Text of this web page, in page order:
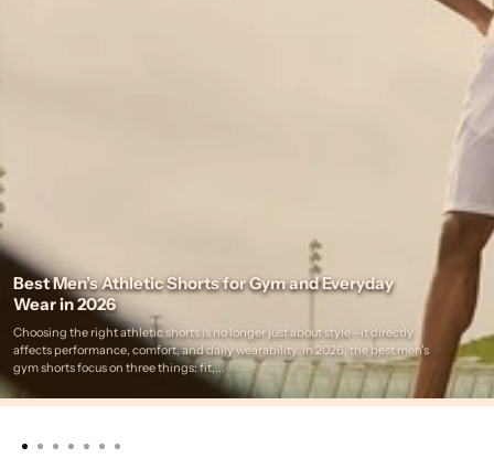
Best Men’s Athletic Shorts for Gym and Everyday
Wear in 2026
Choosing the right athletic shorts is no longer just about style—it directly
affects performance, comfort, and daily wearability. In 2026, the best men’s
gym shorts focus on three things: fit,...